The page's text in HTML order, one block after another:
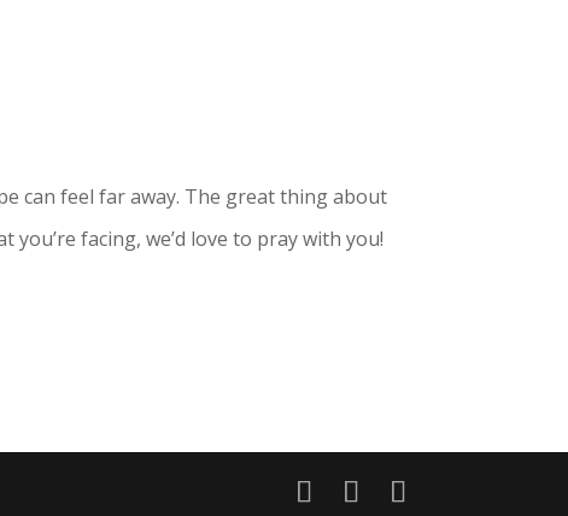
can feel far away. The great thing about
facing, we’d love to pray with you!